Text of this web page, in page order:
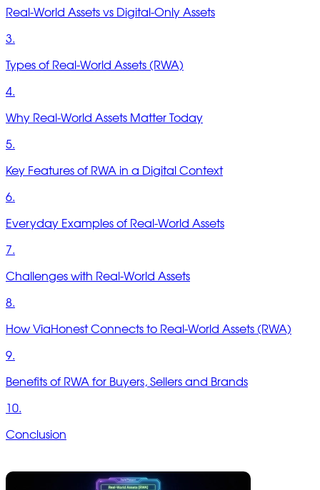
Real-World Assets vs Digital-Only Assets
3.
Types of Real-World Assets (RWA)
4.
Why Real-World Assets Matter Today
5.
Key Features of RWA in a Digital Context
6.
Everyday Examples of Real-World Assets
7.
Challenges with Real-World Assets
8.
How ViaHonest Connects to Real-World Assets (RWA)
9.
Benefits of RWA for Buyers, Sellers and Brands
10.
Conclusion